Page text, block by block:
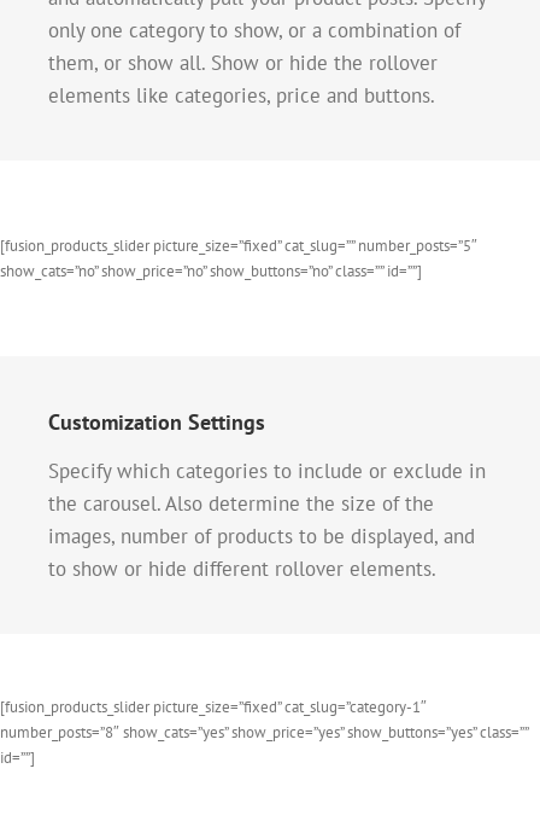
only one category to show, or a combination of
them, or show all. Show or hide the rollover
elements like categories, price and buttons.
[fusion_products_slider picture_size=”fixed” cat_slug=”” number_posts=”5″
show_cats=”no” show_price=”no” show_buttons=”no” class=”” id=””]
Customization Settings
Specify which categories to include or exclude in
the carousel. Also determine the size of the
images, number of products to be displayed, and
to show or hide different rollover elements.
[fusion_products_slider picture_size=”fixed” cat_slug=”category-1″
number_posts=”8″ show_cats=”yes” show_price=”yes” show_buttons=”yes” class=””
id=””]